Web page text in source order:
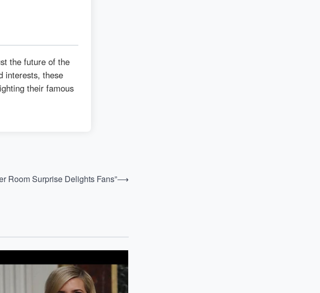
the future of the
interests, these
their famous
Room Surprise Delights Fans”⟶